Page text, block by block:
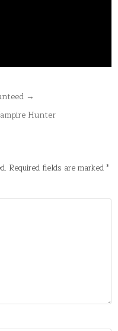
→
Hunter
Required fields are marked*